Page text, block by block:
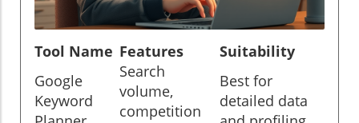
Tool Name Features
Suitability
Google
Keyword
Search
volume,
competition
Best for
detailed data